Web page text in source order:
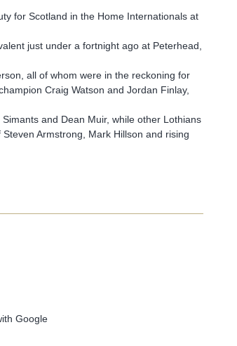
for Scotland in the Home Internationals at
just under a fortnight ago at Peterhead,
all of whom were in the reckoning for
Craig Watson and Jordan Finlay,
and Dean Muir, while other Lothians
Armstrong, Mark Hillson and rising
Google